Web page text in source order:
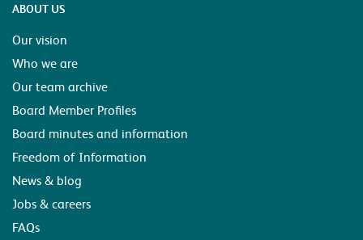
ABOUT US
Our vision
Who we are
Our team archive
Board Member Profiles
Board minutes and information
Freedom of Information
News & blog
Jobs & careers
FAQs